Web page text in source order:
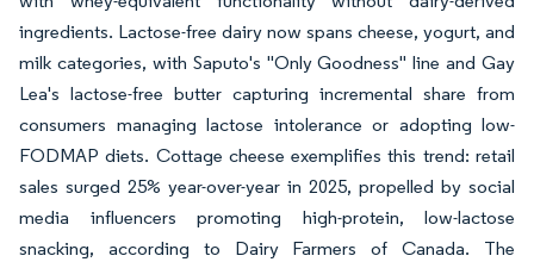
ingredients. Lactose-free dairy now spans cheese, yogurt, and
milk categories, with Saputo's "Only Goodness" line and Gay
Lea's lactose-free butter capturing incremental share from
consumers managing lactose intolerance or adopting low-
FODMAP diets. Cottage cheese exemplifies this trend: retail
sales surged 25% year-over-year in 2025, propelled by social
media influencers promoting high-protein, low-lactose
snacking, according to Dairy Farmers of Canada. The